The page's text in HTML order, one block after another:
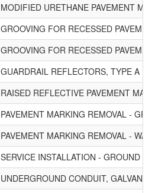
MODIFIED URETHANE PAVEMENT
GROOVING FOR RECESSED
GROOVING FOR RECESSED
GUARDRAIL REFLECTORS, TYPE A
RAISED REFLECTIVE PAVEMENT
PAVEMENT MARKING REMOVAL -
PAVEMENT MARKING REMOVAL -
SERVICE INSTALLATION - GROUND
UNDERGROUND CONDUIT,